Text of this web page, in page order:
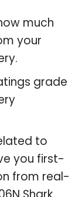
much
your
grade
to
you first-
from real-